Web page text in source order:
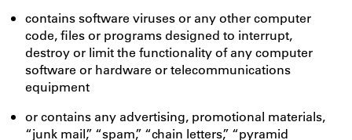
contains software viruses or any other computer
code, files or programs designed to interrupt,
destroy or limit the functionality of any computer
software or hardware or telecommunications
equipment
or contains any advertising, promotional materials,
“junk mail,” “spam,” “chain letters,” “pyramid